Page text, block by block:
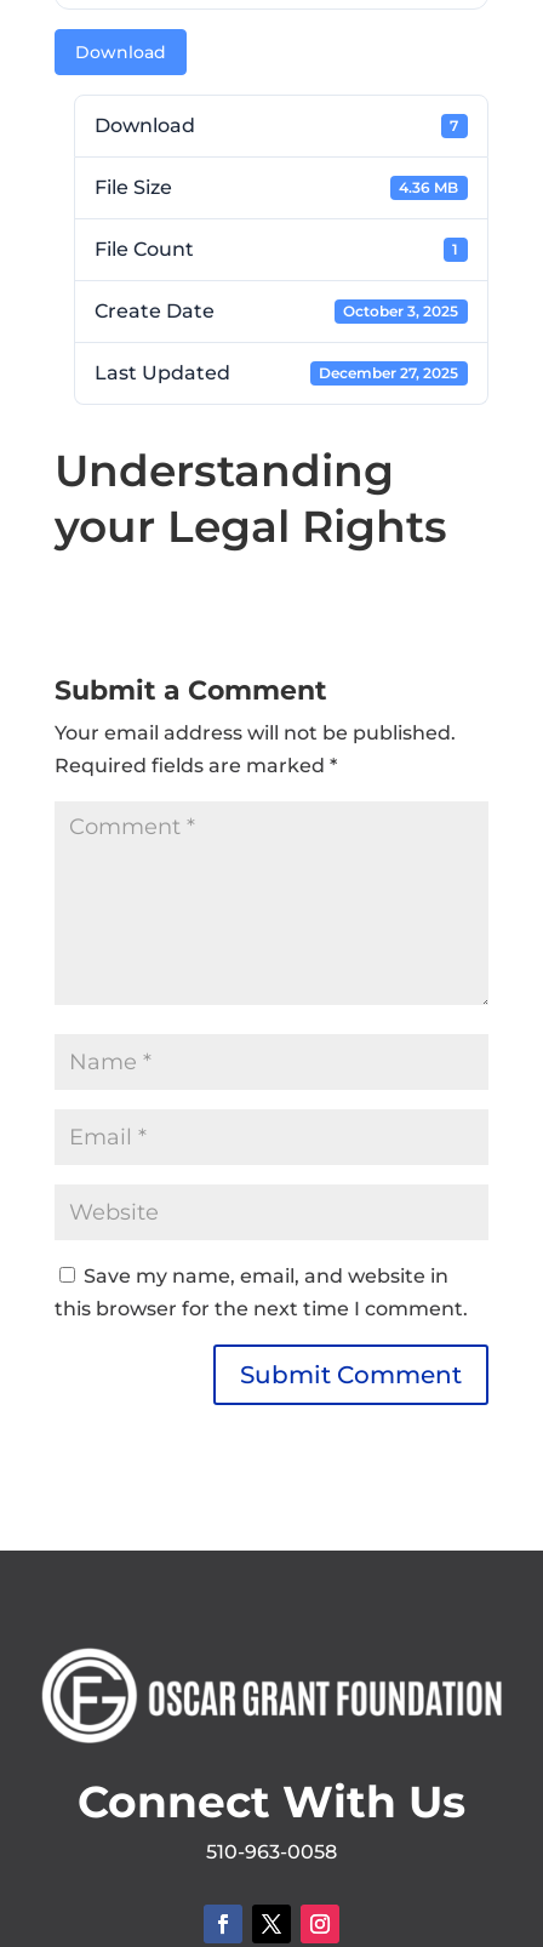
Download
Download 7
File Size 4.36 MB
File Count 1
Create Date October 3, 2025
Last Updated December 27, 2025
Understanding
your Legal Rights
Submit a Comment
Your email address will not be published.
Required fields are marked *
Save my name, email, and website in
this browser for the next time I comment.
Connect With Us
510-963-0058